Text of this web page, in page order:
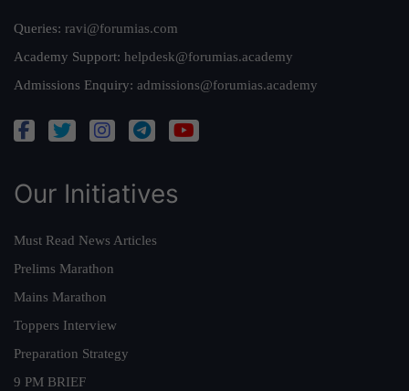
Queries: ravi@forumias.com
Academy Support: helpdesk@forumias.academy
Admissions Enquiry: admissions@forumias.academy
Our Initiatives
Must Read News Articles
Prelims Marathon
Mains Marathon
Toppers Interview
Preparation Strategy
9 PM BRIEF